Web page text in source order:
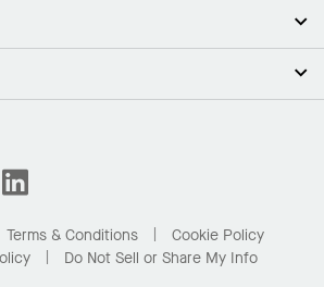
Terms & Conditions
Cookie Policy
Do Not Sell or Share My Info